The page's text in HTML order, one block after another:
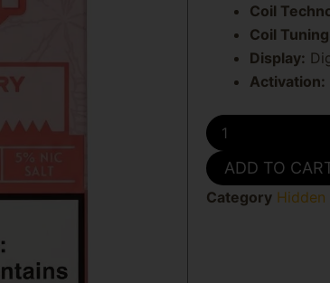
Coil
Coil
Display:
Activation:
Cranberry
Chi
Hidden
Hills
X
ADD TO
Category